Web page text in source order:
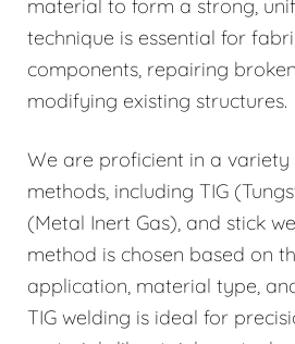
material to form a strong,
technique is essential for
components, repairing
modifying existing structures.
We are proficient in a variety
methods, including TIG
(Metal Inert Gas), and stick
method is chosen based on
application, material type,
TIG welding is ideal for